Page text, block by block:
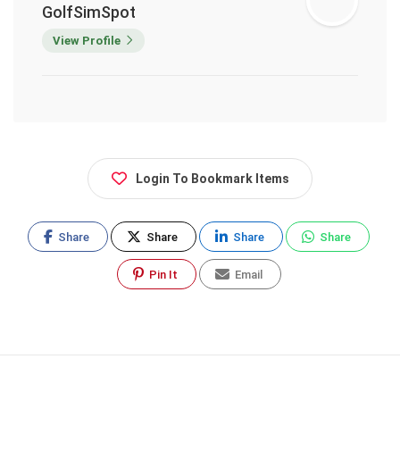
GolfSimSpot
View Profile
Login To Bookmark Items
Share Share Share Share
Pin It Email